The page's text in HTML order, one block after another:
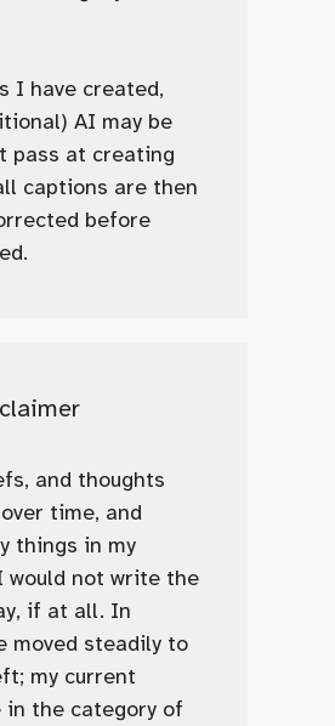
I have created,
AI may be
pass at creating
captions are then
before
and thoughts
time, and
things in my
would not write the
if at all. In
moved steadily to
my current
in the category of